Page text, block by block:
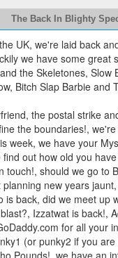
The Back In Blighty
UK, we're laid back
we have some great
the Skeletones, Slow
Bitch Slap Barbie and
the postal strike
the boundaries!,
week, we have your
out how old you
touch!, should we go to
planning new years
is back, did we meet up
Izzatwat is back!,
for all your
(or punky2 if you